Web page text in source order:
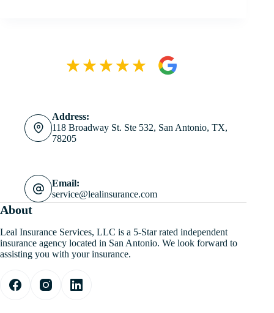
Address:
118 Broadway St. Ste 532, San Antonio, TX,
78205
Email:
service@lealinsurance.com
About
Leal Insurance Services, LLC is a 5-Star rated independent
insurance agency located in San Antonio. We look forward to
assisting you with your insurance.